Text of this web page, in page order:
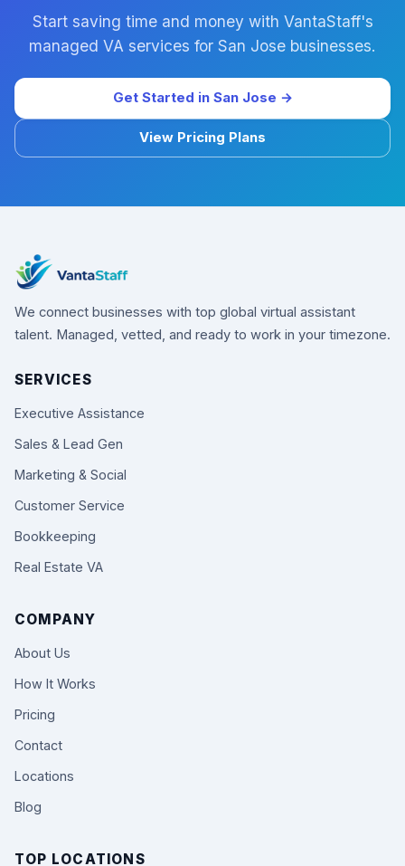
Start saving time and money with VantaStaff's
managed VA services for San Jose businesses.
Get Started in San Jose →
View Pricing Plans
We connect businesses with top global virtual assistant
talent. Managed, vetted, and ready to work in your timezone.
SERVICES
Executive Assistance
Sales & Lead Gen
Marketing & Social
Customer Service
Bookkeeping
Real Estate VA
COMPANY
About Us
How It Works
Pricing
Contact
Locations
Blog
TOP LOCATIONS